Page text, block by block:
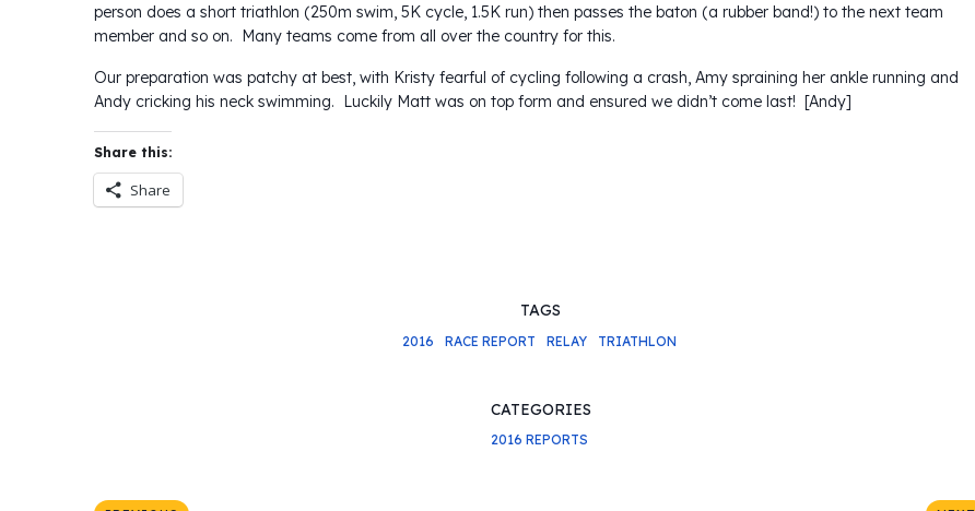
person does a short triathlon (250m swim, 5K cycle, 1.5K run) then passes the baton (a rubber band!) to the next team
member and so on. Many teams come from all over the country for this.
Our preparation was patchy at best, with Kristy fearful of cycling following a crash, Amy spraining her ankle running and
Andy cricking his neck swimming. Luckily Matt was on top form and ensured we didn’t come last! [Andy]
Share this:
Share
TAGS
2016 RACE REPORT RELAY TRIATHLON
CATEGORIES
2016 REPORTS